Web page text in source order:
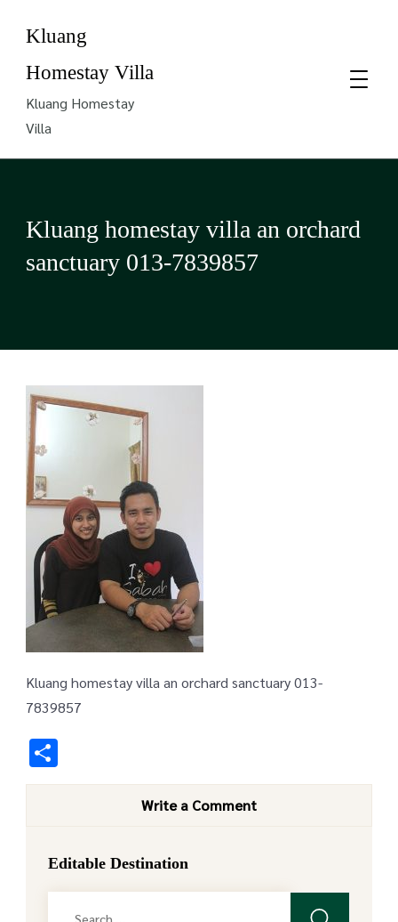
Kluang
Homestay Villa
Kluang Homestay
Villa
Kluang homestay villa an orchard
sanctuary 013-7839857
Kluang homestay villa an orchard sanctuary 013-
7839857
Write a Comment
Editable Destination